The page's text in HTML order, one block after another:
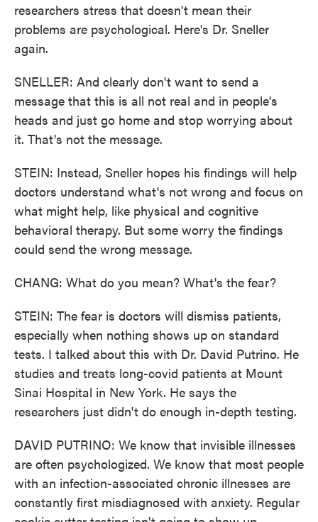
researchers stress that doesn't mean their
problems are psychological. Here's Dr. Sneller
again.
SNELLER: And clearly don't want to send a
message that this is all not real and in people's
heads and just go home and stop worrying about
it. That's not the message.
STEIN: Instead, Sneller hopes his findings will help
doctors understand what's not wrong and focus on
what might help, like physical and cognitive
behavioral therapy. But some worry the findings
could send the wrong message.
CHANG: What do you mean? What's the fear?
STEIN: The fear is doctors will dismiss patients,
especially when nothing shows up on standard
tests. I talked about this with Dr. David Putrino. He
studies and treats long-covid patients at Mount
Sinai Hospital in New York. He says the
researchers just didn't do enough in-depth testing.
DAVID PUTRINO: We know that invisible illnesses
are often psychologized. We know that most people
with an infection-associated chronic illnesses are
constantly first misdiagnosed with anxiety. Regular